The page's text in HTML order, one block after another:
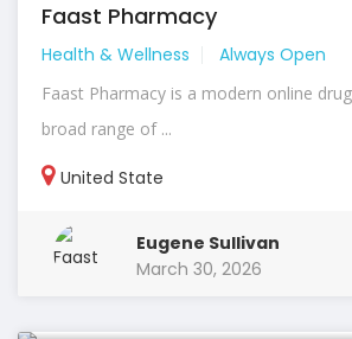
Faast Pharmacy
Health & Wellness Always Open
Faast Pharmacy is a modern online
broad range of ...
United State
Eugene Sullivan
March 30, 2026